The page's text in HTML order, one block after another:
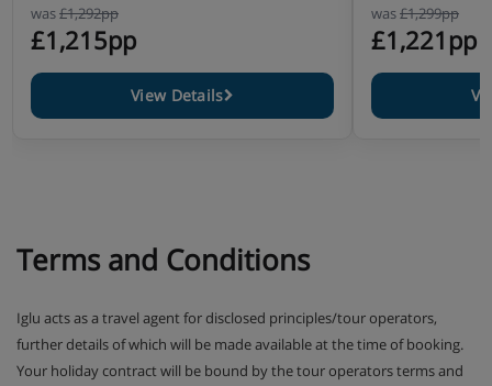
Housekeeping & (final) cleaning
Made beds, towels
was£1,292pp
£1,215pp
View Details
was£1,299pp
£1,221pp
Terms and Conditions
Iglu acts as a travel agent for disclosed principles/tour operators,
further details of which will be made available at the time of booking.
Your holiday contract will be bound by the tour operators terms and